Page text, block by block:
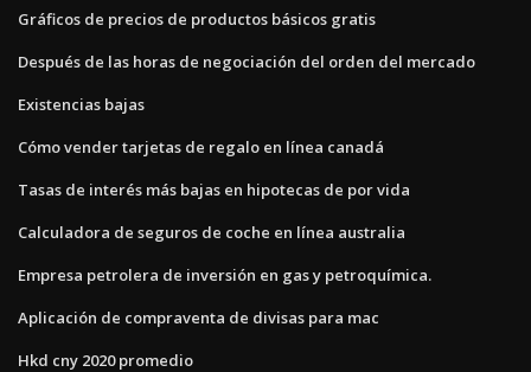
Gráficos de precios de productos básicos gratis
Después de las horas de negociación del orden del mercado
Existencias bajas
Cómo vender tarjetas de regalo en línea canadá
Tasas de interés más bajas en hipotecas de por vida
Calculadora de seguros de coche en línea australia
Empresa petrolera de inversión en gas y petroquímica.
Aplicación de compraventa de divisas para mac
Hkd cny 2020 promedio